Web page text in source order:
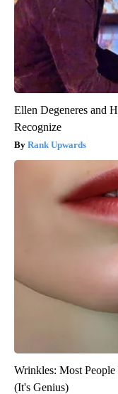
Ellen Degeneres and
Recognize
Rank Upwards
Wrinkles: Most
(It's Genius)